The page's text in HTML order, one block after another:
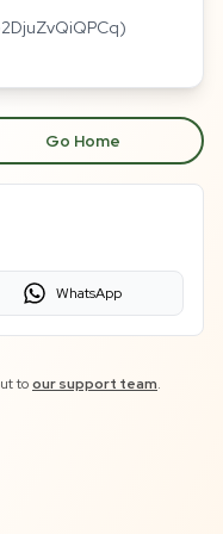
Go Home
WhatsApp
toour support team.